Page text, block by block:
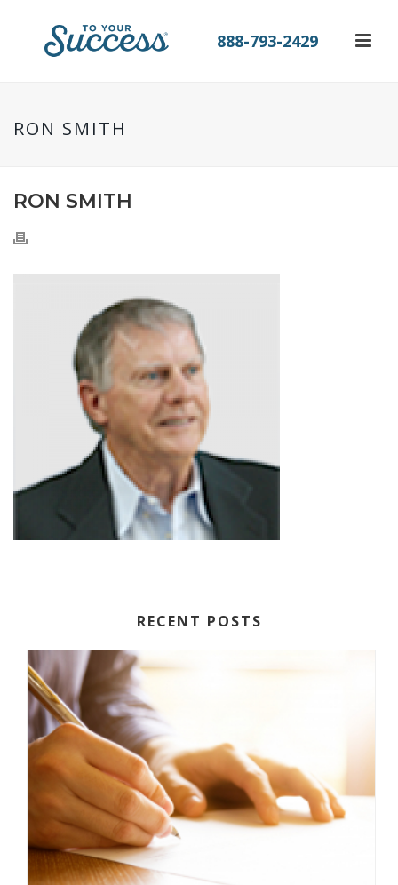
888-793-2429
RON SMITH
RON SMITH
RECENT POSTS